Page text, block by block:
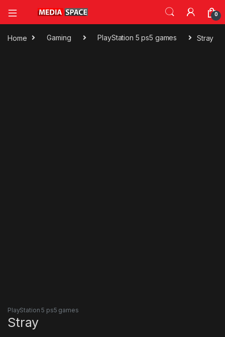
0
Home Gaming PlayStation 5 ps5 games Stray
PlayStation 5 ps5 games
Stray